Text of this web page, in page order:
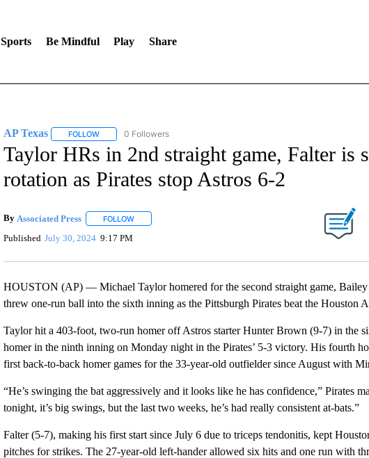
Sports Be Mindful Play Share
AP Texas FOLLOWFOLLOW "AP TEXAS" TO RECEIVE NOTIFICATIONS ABOUT NEW PAGES
0 Followers
Taylor HRs in 2nd straight game, Falter is
rotation as Pirates stop Astros 6-2
By Associated Press FOLLOWFOLLOW "" TO RECEIVE NOTIFICATIONS ABOUT NEW PAGES
Published July 30, 2024 9:17 PM
HOUSTON (AP) — Michael Taylor homered for the second straight game, Bailey
threw one-run ball into the sixth inning as the Pittsburgh Pirates beat the Houston
Taylor hit a 403-foot, two-run homer off Astros starter Hunter Brown (9-7) in the
homer in the ninth inning on Monday night in the Pirates’ 5-3 victory. His fourth
first back-to-back homer games for the 33-year-old outfielder since August with
“He’s swinging the bat aggressively and it looks like he has confidence,” Pirates
tonight, it’s big swings, but the last two weeks, he’s had really consistent at-bats.”
Falter (5-7), making his first start since July 6 due to triceps tendonitis, kept
pitches for strikes. The 27-year-old left-hander allowed six hits and one run with